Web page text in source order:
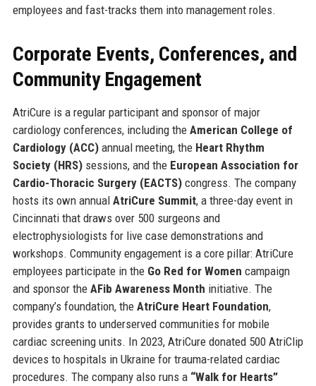
employees and fast-tracks them into management roles.
Corporate Events, Conferences, and
Community Engagement
AtriCure is a regular participant and sponsor of major
cardiology conferences, including the American College of
Cardiology (ACC)annual meeting, the Heart Rhythm
Society (HRS)sessions, and the European Association for
Cardio-Thoracic Surgery (EACTS)congress. The company
hosts its own annual AtriCure Summit, a three-day event in
Cincinnati that draws over 500 surgeons and
electrophysiologists for live case demonstrations and
workshops. Community engagement is a core pillar: AtriCure
employees participate in the Go Red for Women campaign
and sponsor the AFib Awareness Month initiative. The
company’s foundation, the AtriCure Heart Foundation,
provides grants to underserved communities for mobile
cardiac screening units. In 2023, AtriCure donated 500 AtriClip
devices to hospitals in Ukraine for trauma-related cardiac
procedures. The company also runs a “Walk for Hearts”